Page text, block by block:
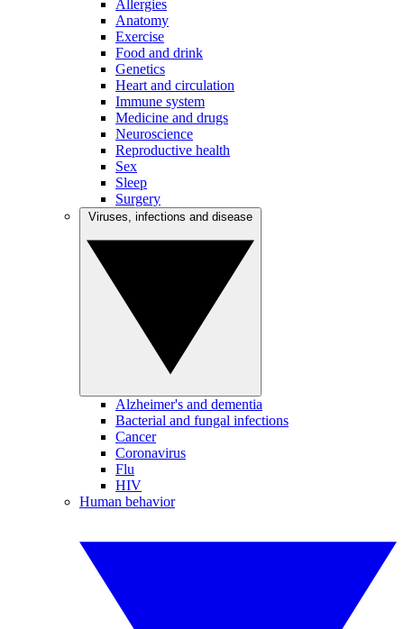
Allergies
Anatomy
Exercise
Food and drink
Genetics
Heart and circulation
Immune system
Medicine and drugs
Neuroscience
Reproductive health
Sex
Sleep
Surgery
Alzheimer's and dementia
Bacterial and fungal infections
Cancer
Coronavirus
Flu
HIV
Human behavior